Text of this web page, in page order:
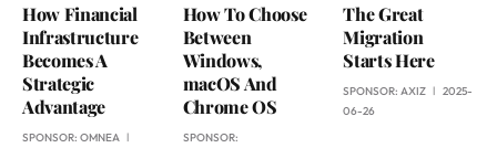
How Financial
Infrastructure
Becomes A
Strategic
Advantage
SPONSOR: OMNEA
How To Choose
Between
Windows,
macOS And
Chrome OS
SPONSOR:
The Great
Migration
Starts Here
SPONSOR:AXIZ
2025-
06-26